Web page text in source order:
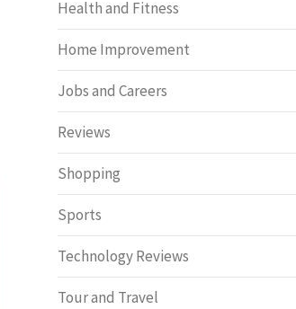
Health and Fitness
Home Improvement
Jobs and Careers
Reviews
Shopping
Sports
Technology Reviews
Tour and Travel